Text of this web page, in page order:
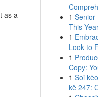
as a
1 Senior
This
1
Look to
1
Copy:
1 Soi
kê 247: